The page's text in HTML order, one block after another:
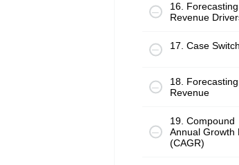
16. Forecasting
Revenue
17. Case Switch
18. Forecasting
Revenue
19. Compound
Annual Growth
(CAGR)